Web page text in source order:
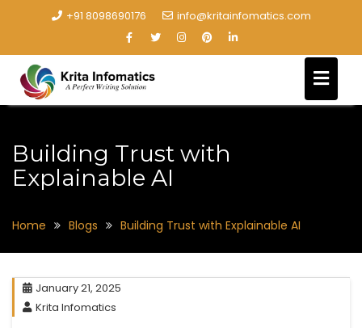
+91 8098690176 info@kritainfomatics.com
Building Trust with
Explainable AI
Home Blogs Building Trust with Explainable AI
January 21, 2025
Krita Infomatics